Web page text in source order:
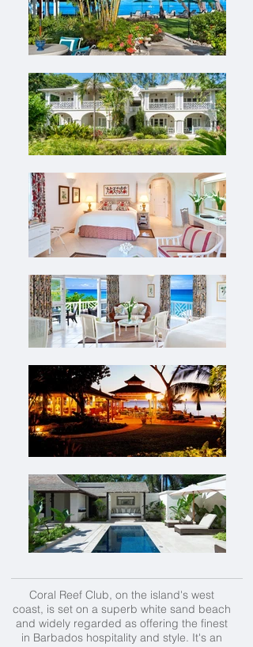
Coral Reef Club, on the island's west
coast, is set on a superb white sand beach
and widely regarded as offering the finest
in Barbados hospitality and style. It's an